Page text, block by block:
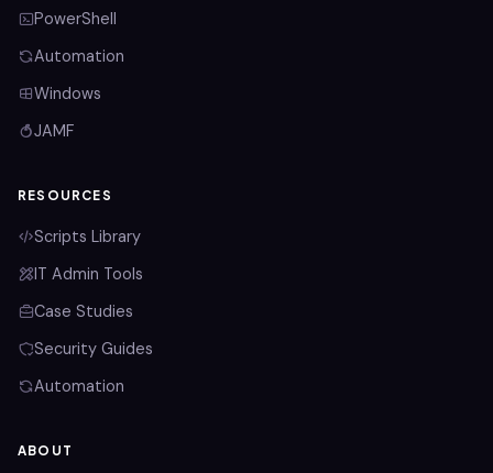
PowerShell
Automation
Windows
JAMF
RESOURCES
Scripts Library
IT Admin Tools
Case Studies
Security Guides
Automation
ABOUT